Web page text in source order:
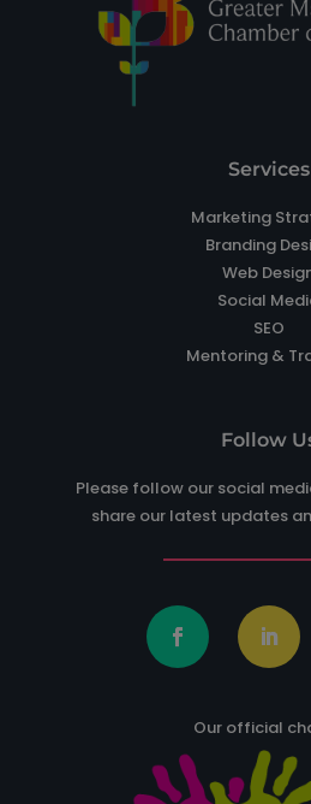
Services
Marketing
Branding
Web
Social
SEO
Mentoring &
Follow
Please follow our social
share our latest updates
Our official